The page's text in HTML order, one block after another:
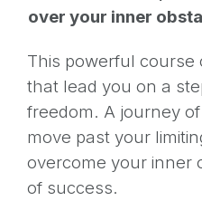
over your inner
This powerful course
that lead you on a
freedom. A journey
move past your
overcome your inner
of success.